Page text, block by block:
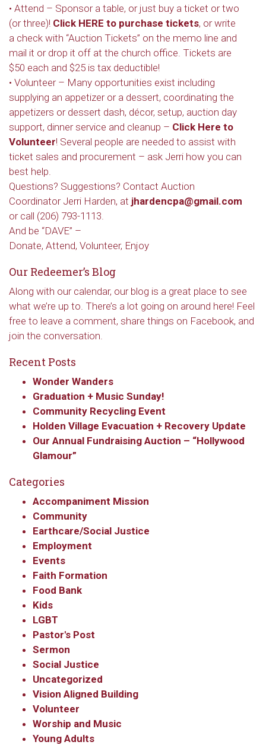
• Attend – Sponsor a table, or just buy a ticket or two
(or three)! Click HERE to purchase tickets, or write
a check with “Auction Tickets” on the memo line and
mail it or drop it off at the church office. Tickets are
$50 each and $25 is tax deductible!
• Volunteer – Many opportunities exist including
supplying an appetizer or a dessert, coordinating the
appetizers or dessert dash, décor, setup, auction day
support, dinner service and cleanup – Click Here to
Volunteer! Several people are needed to assist with
ticket sales and procurement – ask Jerri how you can
best help.
Questions? Suggestions? Contact Auction
Coordinator Jerri Harden, at jhardencpa@gmail.com
or call (206) 793-1113.
And be “DAVE” –
Donate, Attend, Volunteer, Enjoy
Our Redeemer’s Blog
Along with our calendar, our blog is a great place to see
what we’re up to. There’s a lot going on around here! Feel
free to leave a comment, share things on Facebook, and
join the conversation.
Recent Posts
Wonder Wanders
Graduation + Music Sunday!
Community Recycling Event
Holden Village Evacuation + Recovery Update
Our Annual Fundraising Auction – “Hollywood
Glamour”
Categories
Accompaniment Mission
Community
Earthcare/Social Justice
Employment
Events
Faith Formation
Food Bank
Kids
LGBT
Pastor's Post
Sermon
Social Justice
Uncategorized
Vision Aligned Building
Volunteer
Worship and Music
Young Adults